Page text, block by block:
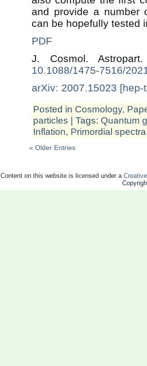
and provide a number
can be hopefully tested
PDF
J. Cosmol.
10.1088/1475-7516/
arXiv: 2007.15023 [hep-
Posted in Cosmology,
particles | Tags: Quantum
Inflation, Primordial spectra
« Older Entries
Content on this website is licensed under a